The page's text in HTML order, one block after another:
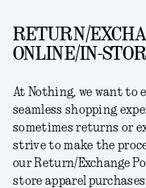
RETURN/
ONLINE/IN-
At Nothing, we want to
seamless shopping
sometimes returns or
strive to make the
our Return/Exchange
store apparel